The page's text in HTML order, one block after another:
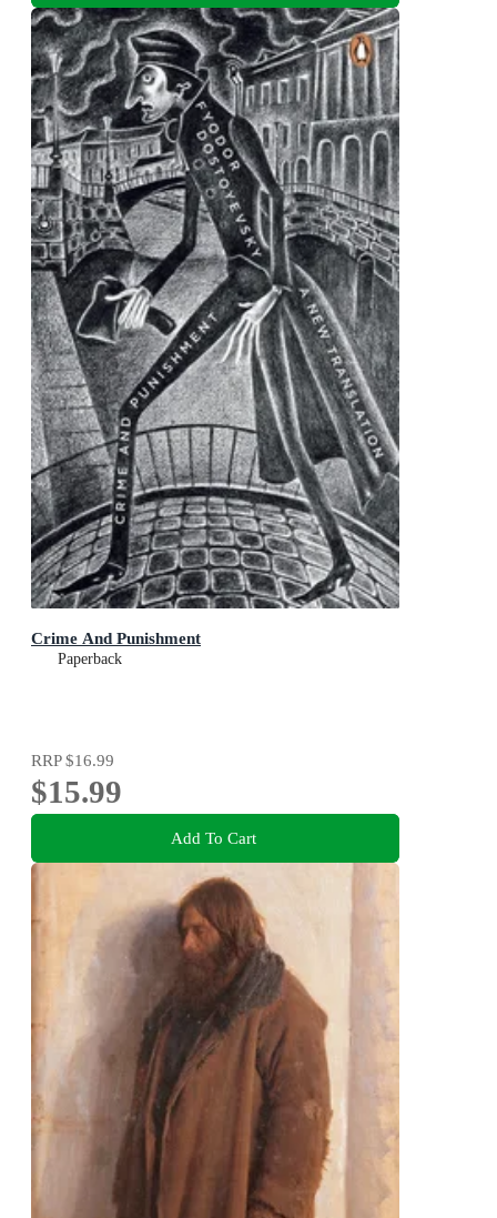
Crime And Punishment
Paperback
RRP$16.99
$15.99
Add To Cart